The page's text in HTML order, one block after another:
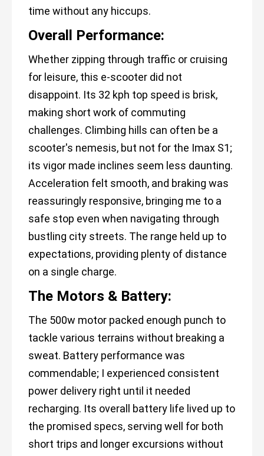
time without any hiccups.
Overall Performance:
Whether zipping through traffic or cruising
for leisure, this e-scooter did not
disappoint. Its 32 kph top speed is brisk,
making short work of commuting
challenges. Climbing hills can often be a
scooter's nemesis, but not for the Imax S1;
its vigor made inclines seem less daunting.
Acceleration felt smooth, and braking was
reassuringly responsive, bringing me to a
safe stop even when navigating through
bustling city streets. The range held up to
expectations, providing plenty of distance
on a single charge.
The Motors & Battery:
The 500w motor packed enough punch to
tackle various terrains without breaking a
sweat. Battery performance was
commendable; I experienced consistent
power delivery right until it needed
recharging. Its overall battery life lived up to
the promised specs, serving well for both
short trips and longer excursions without